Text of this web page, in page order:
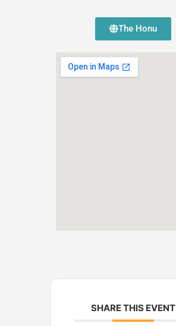
The Honu
SHARE THIS EVENT